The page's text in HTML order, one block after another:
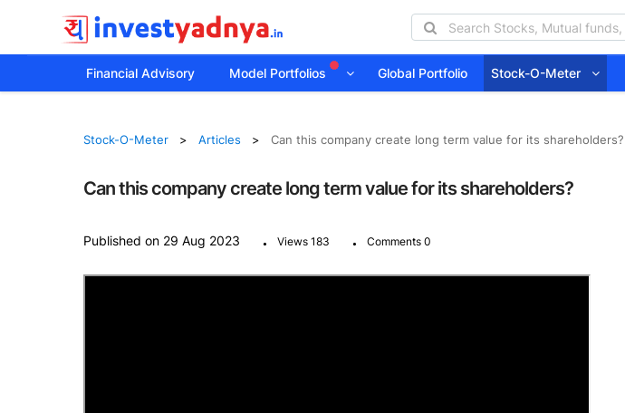
Financial Advisory Model Portfolios Global Portfolio Stock-O-Meter
Stock-O-Meter Articles Can this company create long term value for its shareholders?
Can this company create long term value for its shareholders?
Published on 29 Aug 2023 . Views 183 . Comments 0